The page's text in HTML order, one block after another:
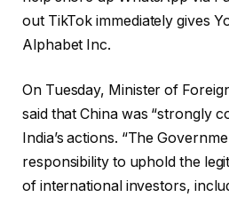
out TikTok immediately gives
Alphabet Inc.
On Tuesday, Minister of
said that China was “strongly
India’s actions. “The
responsibility to uphold the
of international investors,